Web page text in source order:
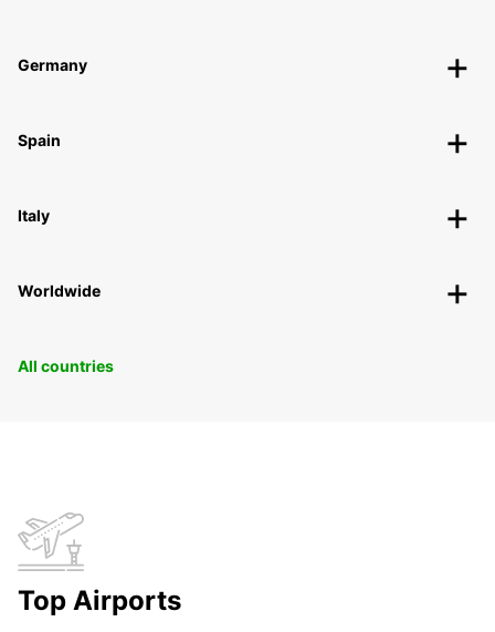
Germany
Spain
Italy
Worldwide
All countries
Top Airports